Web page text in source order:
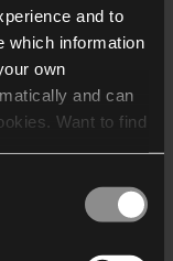
and to
which information
own
and can
Want to find
receive and